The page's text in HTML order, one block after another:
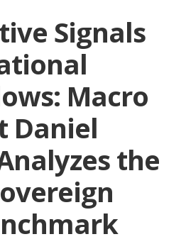
Signals
Macro
Daniel
the